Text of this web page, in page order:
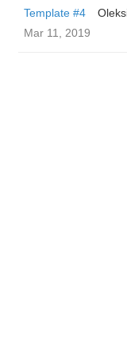
Template #4
Mar 11, 2019